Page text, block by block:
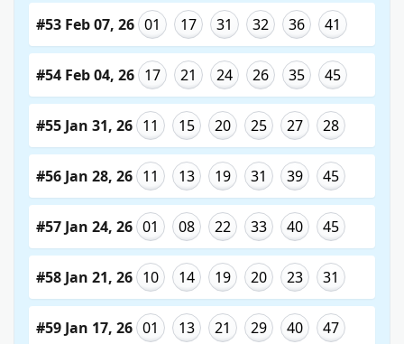
#53 Feb 07, 26 01 17 31 32 36 41
#54 Feb 04, 26 17 21 24 26 35 45
#55 Jan 31, 26 11 15 20 25 27 28
#56 Jan 28, 26 11 13 19 31 39 45
#57 Jan 24, 26 01 08 22 33 40 45
#58 Jan 21, 26 10 14 19 20 23 31
#59 Jan 17, 26 01 13 21 29 40 47